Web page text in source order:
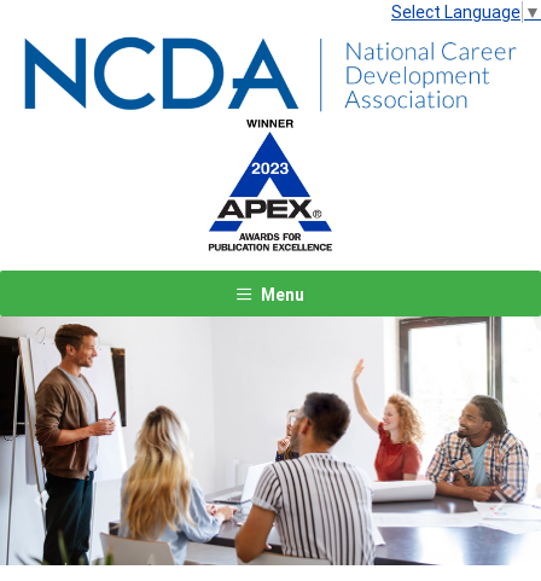
Select Language ▼
Menu
Previous Next